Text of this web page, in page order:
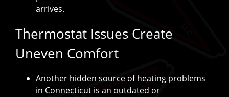
arrives.
Thermostat Issues Create
Uneven Comfort
Another hidden source of heating problems
in Connecticut is an outdated or